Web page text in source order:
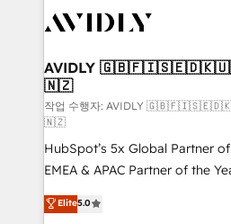
results, fast. ⚙️CRM & RevOps: Align all Hubs to your
🎯Demand Gen & ABM: Drive
ABM, AEO, SEO, & paid media. 👩‍💻Web Design:
Build high-performing websites
& conversion strategy that drive
Strategy: Activate Breeze
AI, & maximize AEO with
Integrations: Extend HubSpot
integrations, hosting, &
AVIDLY
🇳🇿
작업 수행자: AVIDLY
🇳🇿
HubSpot’s 5x Global Partner
EMEA & APAC Partner of the
experienced and fully
Partner. 🚀 With 2,750+ HubSpot projects delivered
Elite5.0